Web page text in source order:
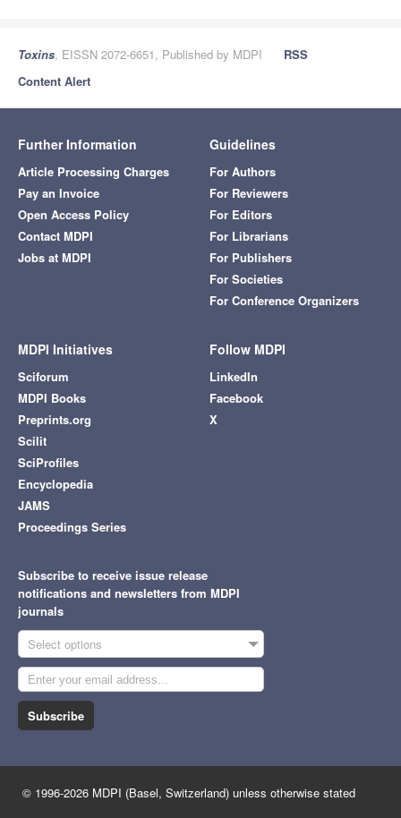
Toxins, EISSN 2072-6651, Published by MDPI
RSS
Content Alert
Further Information
Article Processing Charges
Pay an Invoice
Open Access Policy
Contact MDPI
Jobs at MDPI
Guidelines
For Authors
For Reviewers
For Editors
For Librarians
For Publishers
For Societies
For Conference Organizers
MDPI Initiatives
Sciforum
MDPI Books
Preprints.org
Scilit
SciProfiles
Encyclopedia
JAMS
Proceedings Series
Follow MDPI
LinkedIn
Facebook
X
Subscribe to receive issue release
notifications and newsletters from MDPI
journals
Select options
Subscribe
© 1996-2026 MDPI (Basel, Switzerland) unless otherwise stated